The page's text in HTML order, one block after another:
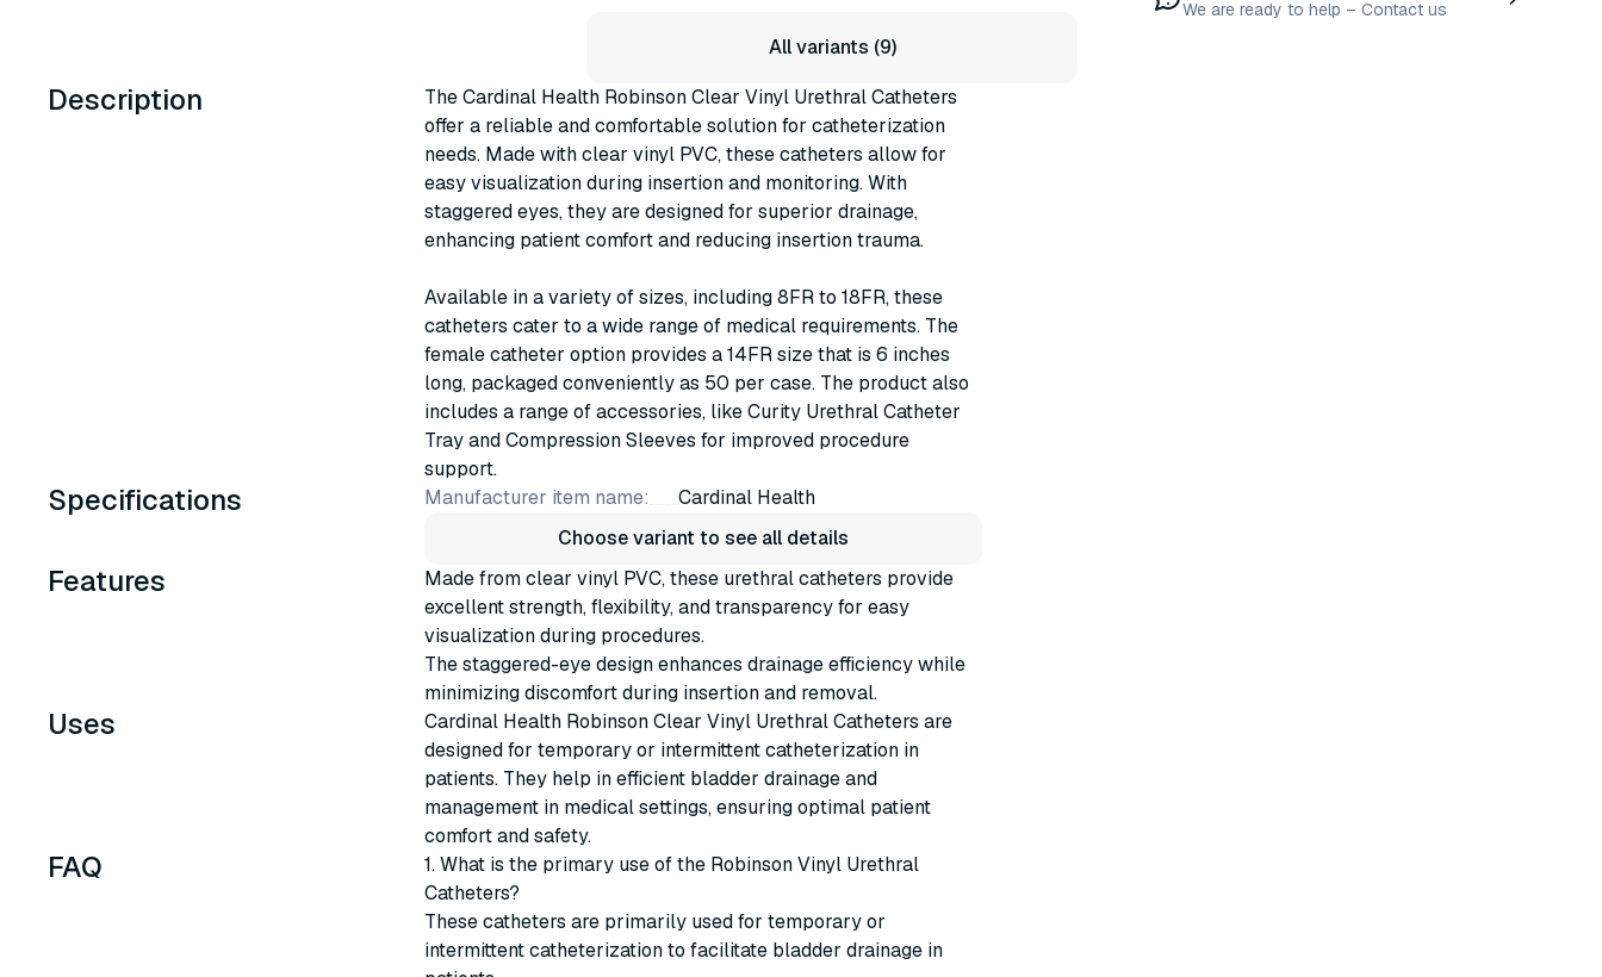
All variants (9)
Description
The Cardinal Health Robinson Clear Vinyl Urethral Catheters
offer a reliable and comfortable solution for catheterization
needs. Made with clear vinyl PVC, these catheters allow for
easy visualization during insertion and monitoring. With
staggered eyes, they are designed for superior drainage,
enhancing patient comfort and reducing insertion trauma.
Available in a variety of sizes, including 8FR to 18FR, these
catheters cater to a wide range of medical requirements. The
female catheter option provides a 14FR size that is 6 inches
long, packaged conveniently as 50 per case. The product also
includes a range of accessories, like Curity Urethral Catheter
Tray and Compression Sleeves for improved procedure
support.
Specifications Manufacturer item name:
Cardinal Health
Choose variant to see all details
Features
Made from clear vinyl PVC, these urethral catheters provide
excellent strength, flexibility, and transparency for easy
visualization during procedures.
The staggered-eye design enhances drainage efficiency while
minimizing discomfort during insertion and removal.
Uses
Cardinal Health Robinson Clear Vinyl Urethral Catheters are
designed for temporary or intermittent catheterization in
patients. They help in efficient bladder drainage and
management in medical settings, ensuring optimal patient
comfort and safety.
FAQ
1. What is the primary use of the Robinson Vinyl Urethral
Catheters?
These catheters are primarily used for temporary or
intermittent catheterization to facilitate bladder drainage in
We are ready to help – Contact us